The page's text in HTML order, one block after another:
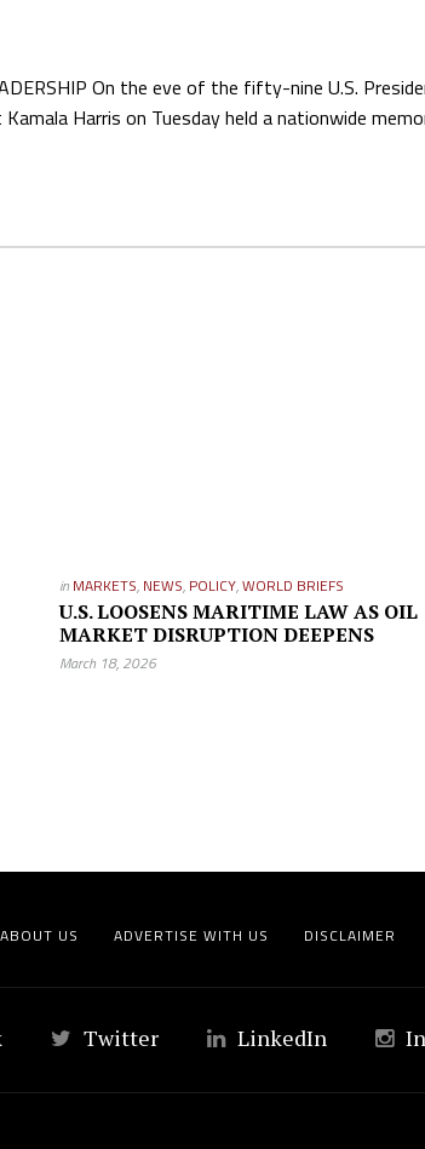
On the eve of the fifty-nine U.S.
Harris on Tuesday held a nationwide
in MARKETS, NEWS, POLICY,WORLD BRIEFS
U.S. LOOSENS MARITIME LAW AS OIL
MARKET DISRUPTION DEEPENS
March 18, 2026
ABOUT US ADVERTISE WITH US DISCLAIMER
Twitter LinkedIn